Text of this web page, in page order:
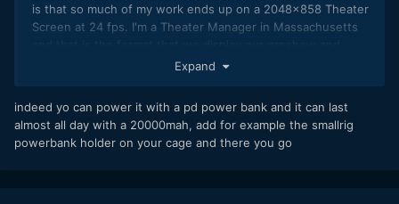
is that so much of my work ends up on a 2048x858 Theater
Screen at 24 fps. I'm a Theater Manager in Massachusetts
some mini documentaries which is the majority of the
everything I do. Small issue for most people, but annoying
for me because I have to do itconstantly. (Side note:
people defending Canon for leaving it out of their new
Expand
indeed yo can power it with a pd power bank and it can last
almost all day with a 20000mah, add for example the smallrig
powerbank holder on your cage and there you go